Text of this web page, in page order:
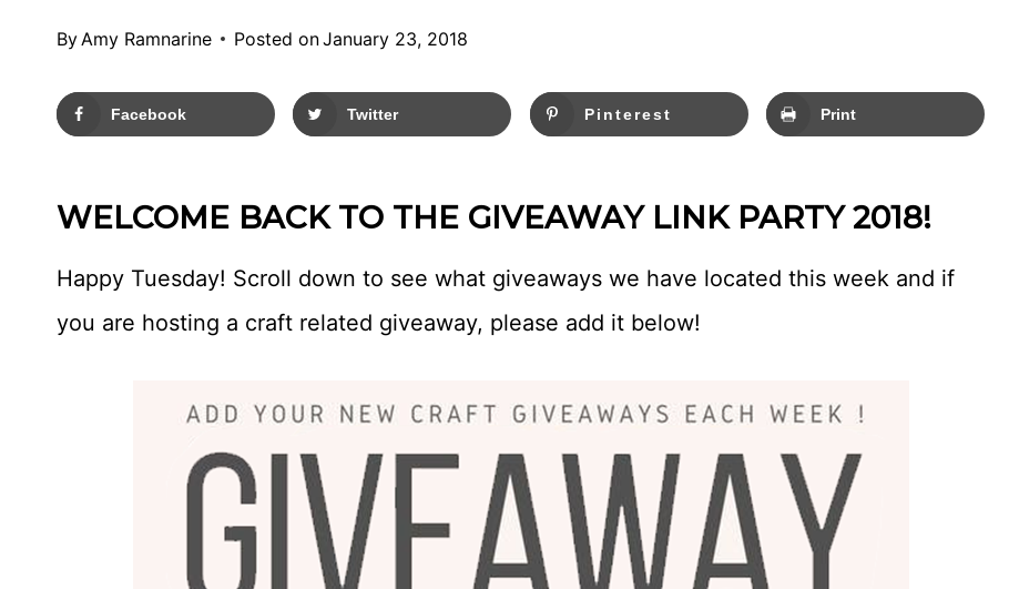
ByAmy Ramnarine Posted onJanuary 23, 2018
Facebook Twitter Pinterest Print
WELCOME BACK TO THE GIVEAWAY LINK PARTY 2018!
Happy Tuesday! Scroll down to see what giveaways we have located this week and if
you are hosting a craft related giveaway, please add it below!